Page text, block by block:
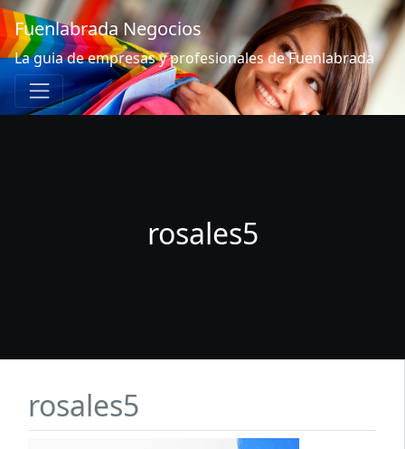
Fuenlabrada Negocios
La guia de empresas y profesionales de Fuenlabrada
rosales5
rosales5